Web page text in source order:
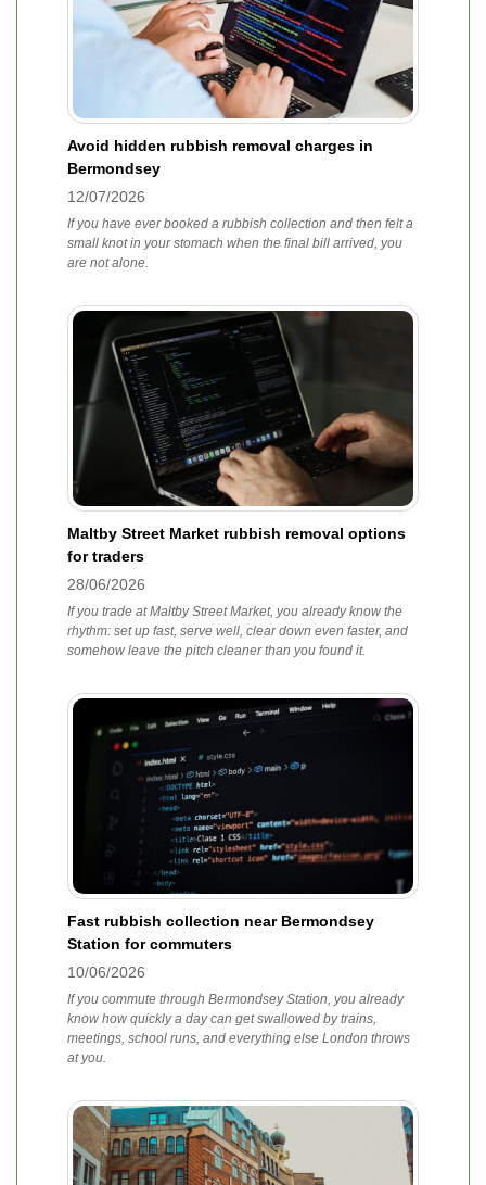
Avoid hidden rubbish removal charges in
Bermondsey
12/07/2026
If you have ever booked a rubbish collection and then felt a
small knot in your stomach when the final bill arrived, you
are not alone.
Maltby Street Market rubbish removal options
for traders
28/06/2026
If you trade at Maltby Street Market, you already know the
rhythm: set up fast, serve well, clear down even faster, and
somehow leave the pitch cleaner than you found it.
Fast rubbish collection near Bermondsey
Station for commuters
10/06/2026
If you commute through Bermondsey Station, you already
know how quickly a day can get swallowed by trains,
meetings, school runs, and everything else London throws
at you.